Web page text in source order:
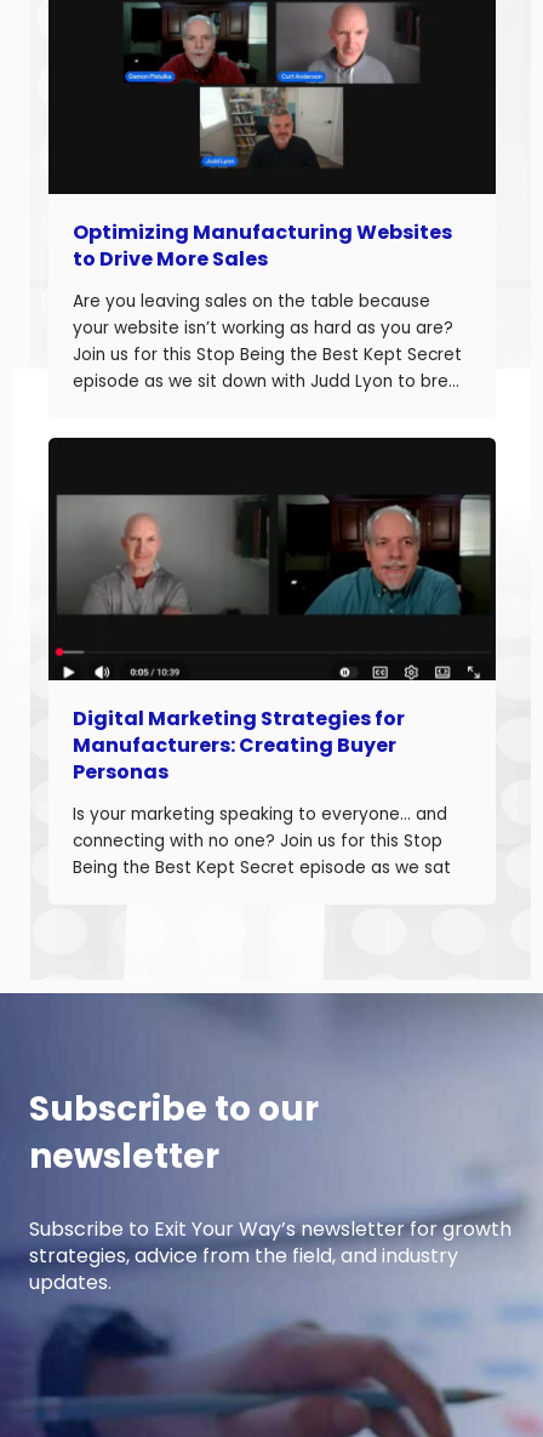
Optimizing Manufacturing Websites
to Drive More Sales
Are you leaving sales on the table because
your website isn’t working as hard as you are?
Join us for this Stop Being the Best Kept Secret
episode as we sit down with Judd Lyon to break
websites and drive more sales. Judd brings
Digital Marketing Strategies for
Manufacturers: Creating Buyer
Personas
Is your marketing speaking to everyone… and
connecting with no one? Join us for this Stop
Being the Best Kept Secret episode as we sat
Subscribe to our
newsletter
Subscribe to Exit Your Way’s newsletter for growth
strategies, advice from the field, and industry
updates.